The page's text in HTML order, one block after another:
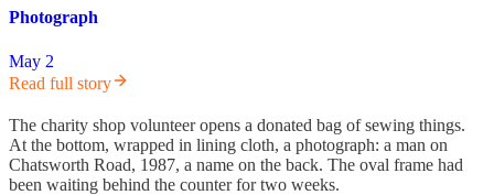
Photograph
May 2
Read full story
The charity shop volunteer opens a donated bag of sewing things.
At the bottom, wrapped in lining cloth, a photograph: a man on
Chatsworth Road, 1987, a name on the back. The oval frame had
been waiting behind the counter for two weeks.